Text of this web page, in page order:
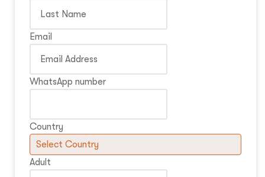
Email
WhatsApp number
Country
Adult